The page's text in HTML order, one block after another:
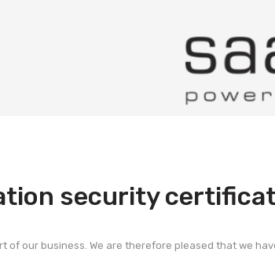
security
of our business. We are therefore pleased that we